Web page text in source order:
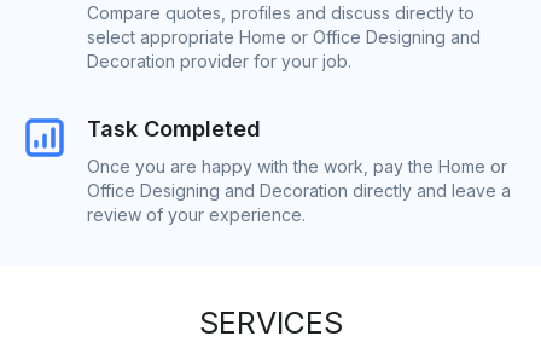
Compare quotes, profiles and discuss directly to
select appropriate Home or Office Designing and
Decoration provider for your job.
Task Completed
Once you are happy with the work, pay the Home or
Office Designing and Decoration directly and leave a
review of your experience.
SERVICES